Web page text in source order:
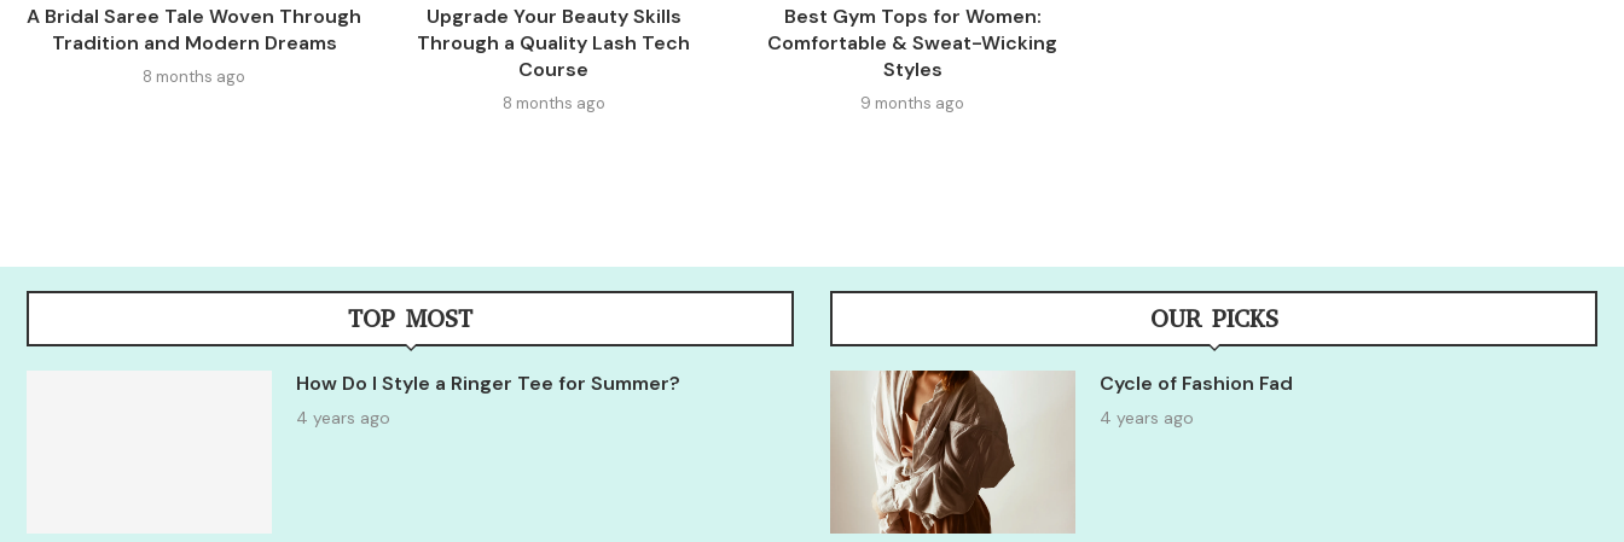
A Bridal Saree Tale Woven Through
Tradition and Modern Dreams
8 months ago
Upgrade Your Beauty Skills
Through a Quality Lash Tech
Course
8 months ago
Best Gym Tops for Women:
Comfortable & Sweat-Wicking
Styles
9 months ago
TOP MOST
How Do I Style a Ringer Tee for Summer?
4 years ago
OUR PICKS
Cycle of Fashion Fad
4 years ago